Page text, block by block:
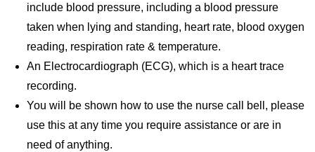
include blood pressure, including a blood pressure
taken when lying and standing, heart rate, blood oxygen
reading, respiration rate & temperature.
An Electrocardiograph (ECG), which is a heart trace
recording.
You will be shown how to use the nurse call bell, please
use this at any time you require assistance or are in
need of anything.